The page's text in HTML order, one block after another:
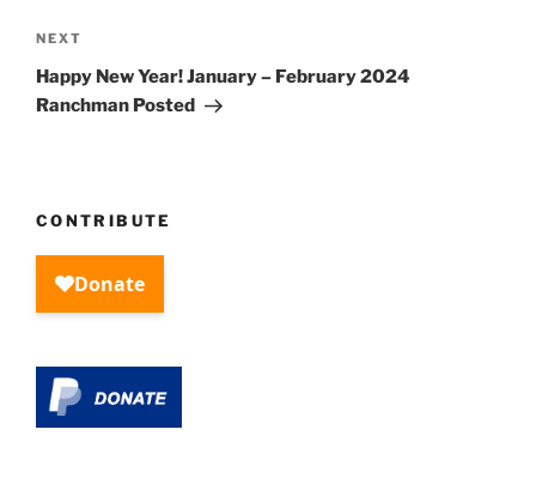
Next
Post
NEXT
Happy New Year! January – February 2024
Ranchman Posted
CONTRIBUTE